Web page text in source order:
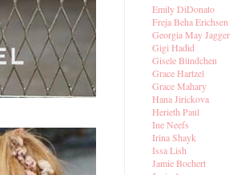
Emily DiDonato
Freja Beha Erichsen
Georgia May Jagger
Gigi Hadid
Gisele Bündchen
Grace Hartzel
Grace Mahary
Hana Jirickova
Herieth Paul
Ine Neefs
Irina Shayk
Issa Lish
Jamie Bochert